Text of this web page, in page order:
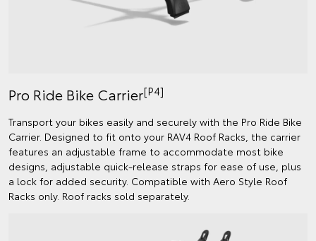
Pro Ride Bike Carrier[P4]
Transport your bikes easily and securely with the Pro Ride Bike
Carrier. Designed to fit onto your RAV4 Roof Racks, the carrier
features an adjustable frame to accommodate most bike
designs, adjustable quick-release straps for ease of use, plus
a lock for added security. Compatible with Aero Style Roof
Racks only. Roof racks sold separately.